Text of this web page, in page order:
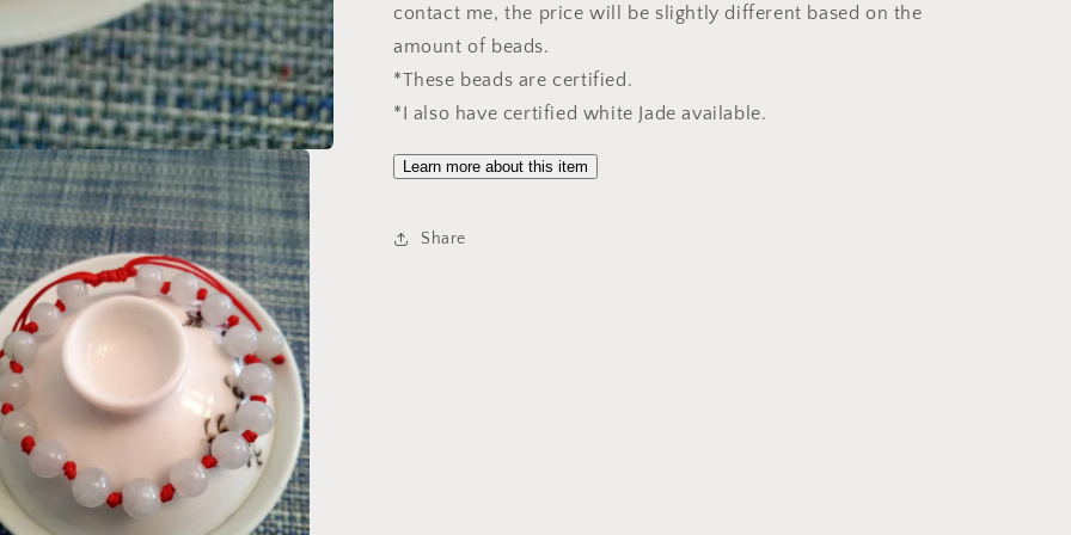
contact me, the price will be slightly different based on the
amount of beads.
*These beads are certified.
*I also have certified white Jade available.
Learn more about this item
Share